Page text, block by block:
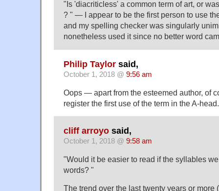
"Is 'diacriticless' a common term of art, or
? " — I appear to be the first person to use
and my spelling checker was singularly
nonetheless used it since no better word
Philip Taylor said,
October 1, 2018 @ 9:56 am
Oops — apart from the esteemed author, of
register the first use of the term in the A-head.
cliff arroyo said,
October 1, 2018 @ 9:58 am
"Would it be easier to read if the syllables
words? "
The trend over the last twenty years or more